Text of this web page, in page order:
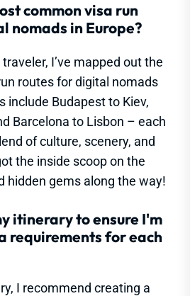
common visa run
nomads in Europe?
I’ve mapped out the
routes for digital nomads
include Budapest to Kiev,
Barcelona to Lisbon – each
of culture, scenery, and
the inside scoop on the
hidden gems along the way!
itinerary to ensure I'm
requirements for each
I recommend creating a